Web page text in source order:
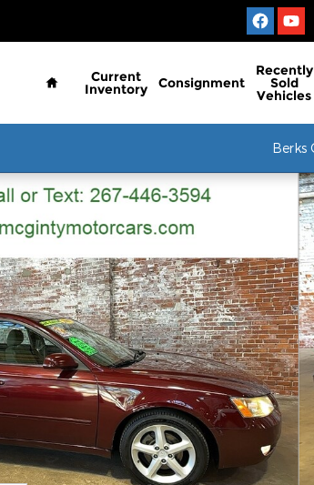
Home
Current
Inventory Consignment
Recently
Sold
Vehicles
Berks
SE Sedan Photo 1 of 69